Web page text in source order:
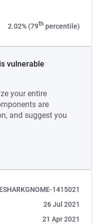
2.02% (79th percentile)
vulnerable
your entire
are
and suggest you
1415021
26 Jul 2021
21 Apr 2021